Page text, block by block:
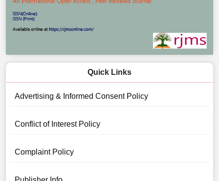
Quick Links
Advertising & Informed Consent Policy
Conflict of Interest Policy
Complaint Policy